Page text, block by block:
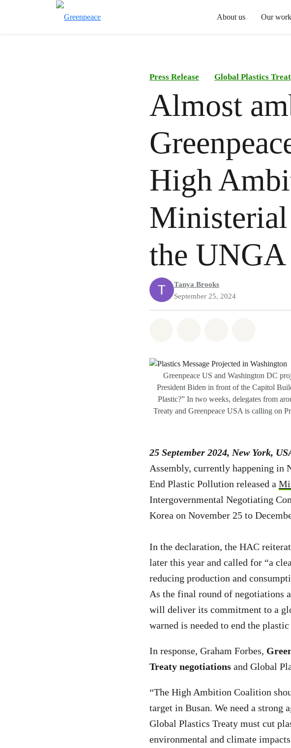
About us Our work
Press Release Global Plastics
Almost
High
the UNGA
Tanya Brooks
September 25, 2024
Greenpeace US and Washington DC
President Biden in front of the Capitol
Plastic?” In two weeks, delegates from
Treaty and Greenpeace USA is calling on
25 September 2024, New York,
Assembly, currently happening
End Plastic Pollution released a
Intergovernmental Negotiating
Korea on November 25 to
In the declaration, the HAC
later this year and called for “a
reducing production and
As the final round of negotiations
will deliver its commitment to a
warned is needed to end the
In response, Graham Forbes,
Treaty negotiations and Global
“The High Ambition Coalition
target in Busan. We need a
Global Plastics Treaty must cut
environmental and climate